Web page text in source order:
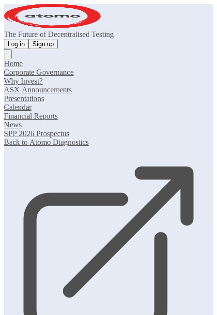
The Future of Decentralised Testing
Log in Sign up
Home
Corporate Governance
Why Invest?
ASX Announcements
Presentations
Calendar
Financial Reports
News
SPP 2026 Prospectus
Back to Atomo Diagnostics